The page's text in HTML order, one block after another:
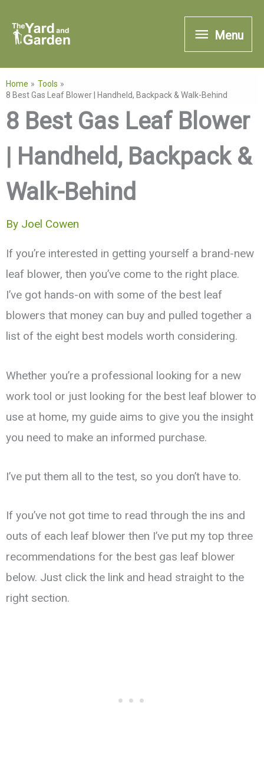
Menu
Menu
Home
Tools
8 Best Gas Leaf Blower | Handheld, Backpack & Walk-Behind
8 Best Gas Leaf Blower
| Handheld, Backpack &
Walk-Behind
By Joel Cowen
If you’re interested in getting yourself a brand-new
leaf blower, then you’ve come to the right place.
I’ve got hands-on with some of the best leaf
blowers that money can buy and pulled together a
list of the eight best models worth considering.
Whether you’re a professional looking for a new
work tool or just looking for the best leaf blower to
use at home, my guide aims to give you the insight
you need to make an informed purchase.
I’ve put them all to the test, so you don’t have to.
If you’ve not got time to read through the ins and
outs of each leaf blower then I’ve put my top three
recommendations for the best gas leaf blower
below. Just click the link and head straight to the
right section.